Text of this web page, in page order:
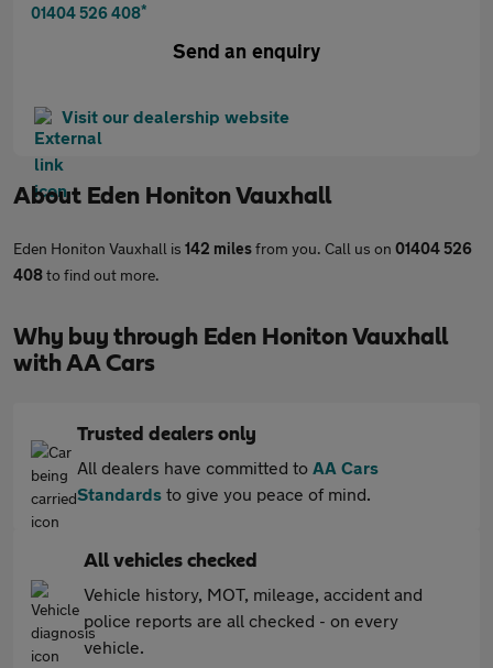
01404 526 408*
Send an enquiry
Visit our dealership website
About Eden Honiton Vauxhall
Eden Honiton Vauxhall is 142 milesfrom you. Call us on 01404 526
408to find out more.
Why buy through Eden Honiton Vauxhall
with AA Cars
Trusted dealers only
All dealers have committed to AA Cars
Standards to give you peace of mind.
All vehicles checked
Vehicle history, MOT, mileage, accident and
police reports are all checked - on every
vehicle.